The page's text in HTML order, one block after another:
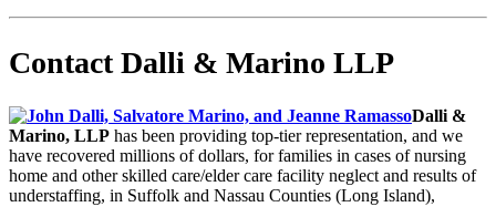
Contact Dalli & Marino LLP
Dalli &
Marino, LLP has been providing top-tier representation, and we
have recovered millions of dollars, for families in cases of nursing
home and other skilled care/elder care facility neglect and results of
understaffing, in Suffolk and Nassau Counties (Long Island),